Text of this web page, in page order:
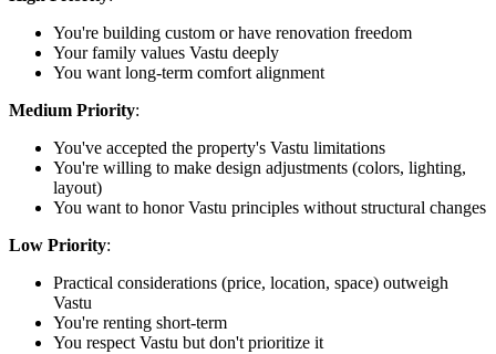
You're building custom or have renovation freedom
Your family values Vastu deeply
You want long-term comfort alignment
Medium Priority:
You've accepted the property's Vastu limitations
You're willing to make design adjustments (colors, lighting,
layout)
You want to honor Vastu principles without structural changes
Low Priority:
Practical considerations (price, location, space) outweigh
Vastu
You're renting short-term
You respect Vastu but don't prioritize it